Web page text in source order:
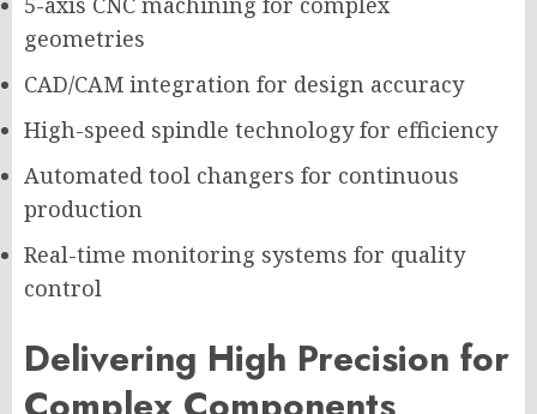
geometries
CAD/CAM integration for design accuracy
High-speed spindle technology for efficiency
Automated tool changers for continuous
production
Real-time monitoring systems for quality
control
Delivering High Precision for